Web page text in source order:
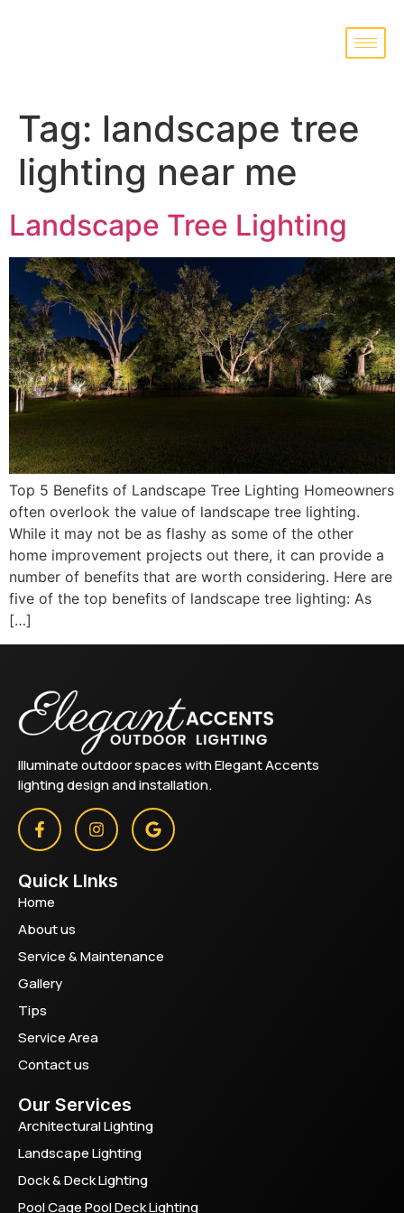
Tag: landscape tree
lighting near me
Landscape Tree Lighting
Top 5 Benefits of Landscape Tree Lighting Homeowners
often overlook the value of landscape tree lighting.
While it may not be as flashy as some of the other
home improvement projects out there, it can provide a
number of benefits that are worth considering. Here are
five of the top benefits of landscape tree lighting: As
[…]
Illuminate outdoor spaces with Elegant Accents
lighting design and installation.
Quick LInks
Home
About us
Service & Maintenance
Gallery
Tips
Service Area
Contact us
Our Services
Architectural Lighting
Landscape Lighting
Dock & Deck Lighting
Pool Cage Pool Deck Lighting